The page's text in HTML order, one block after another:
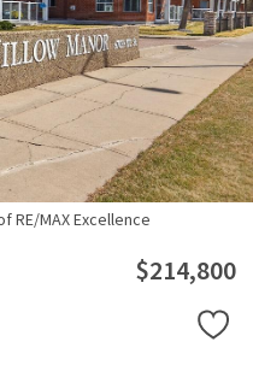
RE/MAX Excellence
$214,800